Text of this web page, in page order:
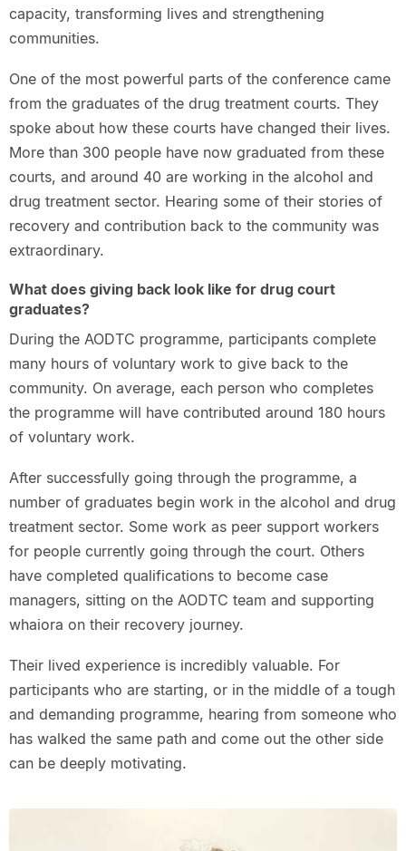
capacity, transforming lives and strengthening
communities.
One of the most powerful parts of the conference came
from the graduates of the drug treatment courts. They
spoke about how these courts have changed their lives.
More than 300 people have now graduated from these
courts, and around 40 are working in the alcohol and
drug treatment sector. Hearing some of their stories of
recovery and contribution back to the community was
extraordinary.
What does giving back look like for drug court
graduates?
During the AODTC programme, participants complete
many hours of voluntary work to give back to the
community. On average, each person who completes
the programme will have contributed around 180 hours
of voluntary work.
After successfully going through the programme, a
number of graduates begin work in the alcohol and drug
treatment sector. Some work as peer support workers
for people currently going through the court. Others
have completed qualifications to become case
managers, sitting on the AODTC team and supporting
whaiora on their recovery journey.
Their lived experience is incredibly valuable. For
participants who are starting, or in the middle of a tough
and demanding programme, hearing from someone who
has walked the same path and come out the other side
can be deeply motivating.